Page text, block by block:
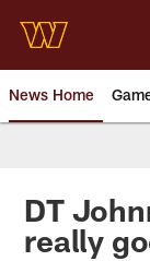
main
content
News Home
News |
DT
really